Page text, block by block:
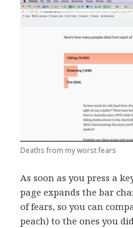
Deaths from my worst fears
As soon as you press a
page expands the bar
of fears, so you can
peach) to the ones you